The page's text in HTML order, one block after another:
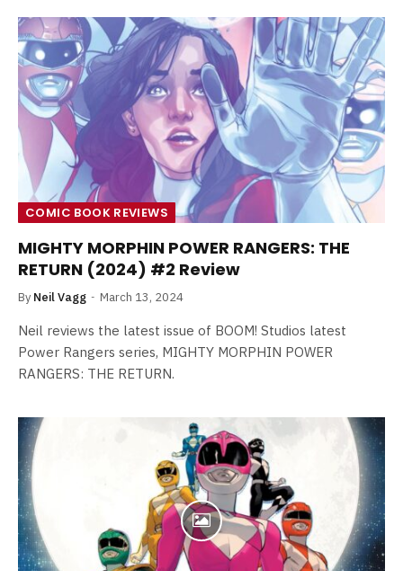
COMIC BOOK REVIEWS
MIGHTY MORPHIN POWER RANGERS: THE
RETURN (2024) #2 Review
By Neil Vagg March 13, 2024
Neil reviews the latest issue of BOOM! Studios latest
Power Rangers series, MIGHTY MORPHIN POWER
RANGERS: THE RETURN.